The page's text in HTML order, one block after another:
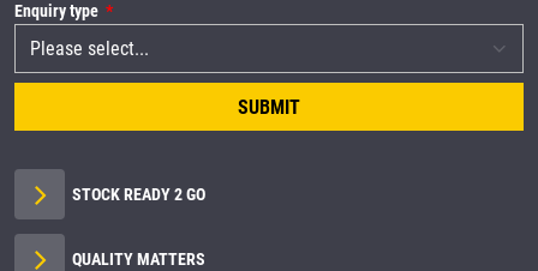
Enquiry type
SUBMIT
STOCK READY 2 GO
QUALITY MATTERS